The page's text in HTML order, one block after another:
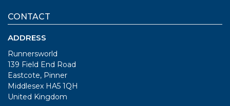
CONTACT
ADDRESS
Runnersworld
139 Field End Road
Eastcote, Pinner
Middlesex HA5 1QH
United Kingdom